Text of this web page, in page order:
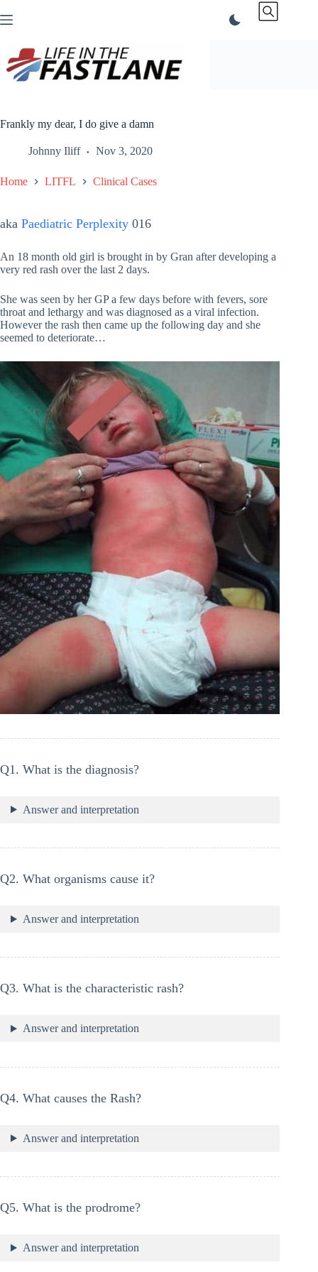
to
Frankly my dear, I do give a damn
Johnny Iliff Nov 3, 2020
Home LITFL Clinical Cases
aka Paediatric Perplexity 016
An 18 month old girl is brought in by Gran after developing a
very red rash over the last 2 days.
She was seen by her GP a few days before with fevers, sore
throat and lethargy and was diagnosed as a viral infection.
However the rash then came up the following day and she
seemed to deteriorate…
Q1. What is the diagnosis?
Answer and interpretation
Q2. What organisms cause it?
Answer and interpretation
Q3. What is the characteristic rash?
Answer and interpretation
Q4. What causes the Rash?
Answer and interpretation
Q5. What is the prodrome?
Answer and interpretation